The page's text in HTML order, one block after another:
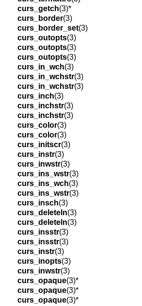
curs_getch(3)*
curs_border(3)
curs_border_set(3)
curs_outopts(3)
curs_outopts(3)
curs_outopts(3)
curs_in_wch(3)
curs_in_wchstr(3)
curs_in_wchstr(3)
curs_inch(3)
curs_inchstr(3)
curs_inchstr(3)
curs_color(3)
curs_color(3)
curs_initscr(3)
curs_instr(3)
curs_inwstr(3)
curs_ins_wstr(3)
curs_ins_wch(3)
curs_ins_wstr(3)
curs_insch(3)
curs_deleteln(3)
curs_deleteln(3)
curs_insstr(3)
curs_insstr(3)
curs_instr(3)
curs_inopts(3)
curs_inwstr(3)
curs_opaque(3)*
curs_opaque(3)*
curs_opaque(3)*